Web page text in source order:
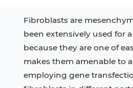
Fibroblasts are
been extensively used for
because they are one of
makes them amenable to
employing gene
VERO 76 H9C2(2-1) OCI-AML-2
OCI-Aml-3 KARPAS-299